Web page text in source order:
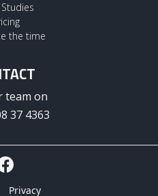
the time
team on
37 4363
Privacy